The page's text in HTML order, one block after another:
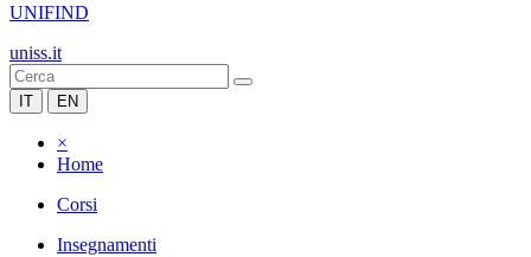
UNIFIND
uniss.it
IT EN
×
Home
Corsi
Insegnamenti